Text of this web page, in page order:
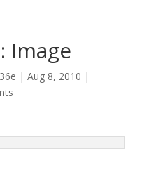
Image
| Aug 8, 2010 |